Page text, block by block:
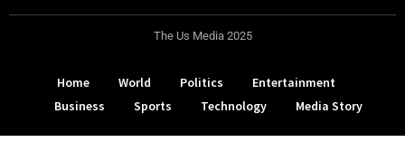
The Us Media 2025
Home World Politics
Entertainment
Business
Sports Technology Media Story